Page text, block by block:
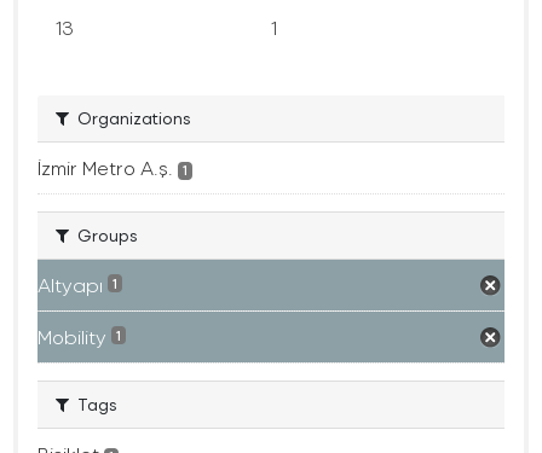
13 1
Organizations
İzmir Metro A.ş. 1
Groups
Altyapı 1
Mobility 1
Tags